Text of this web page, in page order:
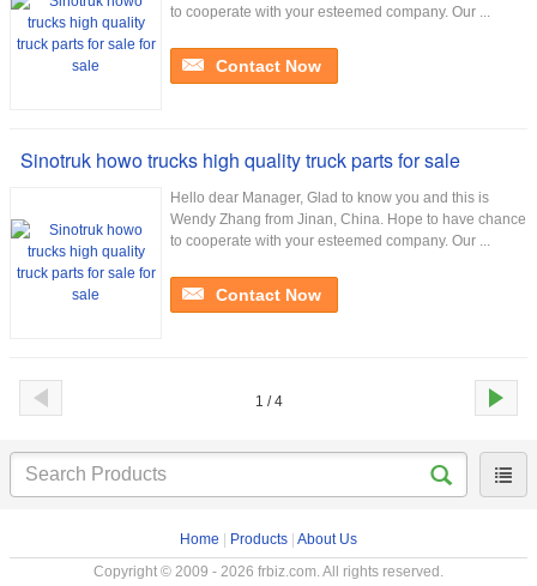
to cooperate with your esteemed company. Our ...
Contact Now
Sinotruk howo trucks high quality truck parts for sale
Hello dear Manager, Glad to know you and this is
Wendy Zhang from Jinan, China. Hope to have chance
to cooperate with your esteemed company. Our ...
Contact Now
1 / 4
Home Products About Us
Copyright © 2009 - 2026 frbiz.com. All rights reserved.